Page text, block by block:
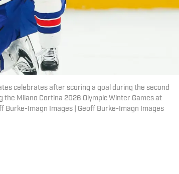
celebrates after scoring a goal during the second
Milano Cortina 2026 Olympic Winter Games at
Burke-Imagn Images | Geoff Burke-Imagn Images